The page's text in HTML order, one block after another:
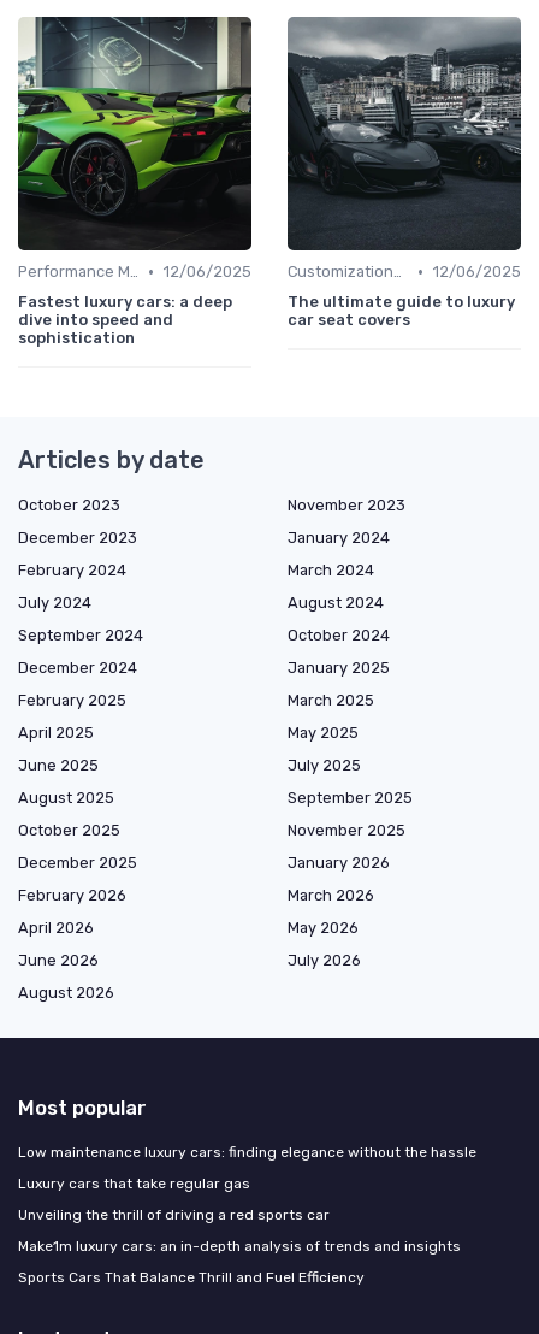
Performance Metrics • 12/06/2025
Fastest luxury cars: a deep
dive into speed and
sophistication
Customizations Options • 12/06/2025
The ultimate guide to luxury
car seat covers
Articles by date
October 2023
November 2023
December 2023
January 2024
February 2024
March 2024
July 2024
August 2024
September 2024
October 2024
December 2024
January 2025
February 2025
March 2025
April 2025
May 2025
June 2025
July 2025
August 2025
September 2025
October 2025
November 2025
December 2025
January 2026
February 2026
March 2026
April 2026
May 2026
June 2026
July 2026
August 2026
Most popular
Low maintenance luxury cars: finding elegance without the hassle
Luxury cars that take regular gas
Unveiling the thrill of driving a red sports car
Make1m luxury cars: an in-depth analysis of trends and insights
Sports Cars That Balance Thrill and Fuel Efficiency